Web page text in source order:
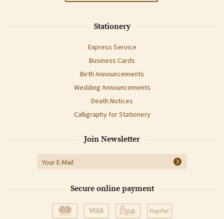
Stationery
Express Service
Business Cards
Birth Announcements
Wedding Announcements
Death Notices
Calligraphy for Stationery
Join Newsletter
Secure online payment